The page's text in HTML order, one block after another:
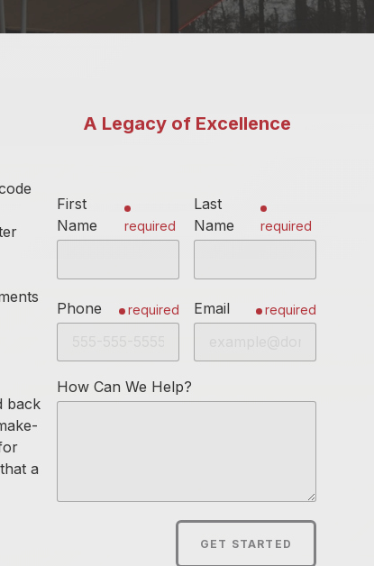
back
a
A Legacy of Excellence
First
Name
required
Last
Name
required
Phone required Email required
How Can We Help?
GET STARTED